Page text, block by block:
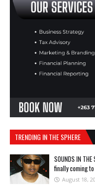
TRENDING IN THE SPHERE
SOUNDS IN
finally coming
August 18,